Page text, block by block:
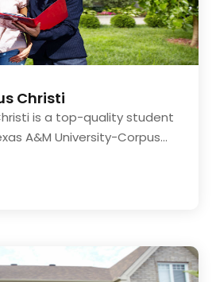
Christi
is a top-quality student
A&M University-Corpus...